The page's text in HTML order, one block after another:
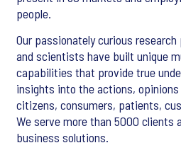
people.
Our passionately curious
and scientists have built unique
capabilities that provide true
insights into the actions,
citizens, consumers, patients,
We serve more than 5000 clients
business solutions.